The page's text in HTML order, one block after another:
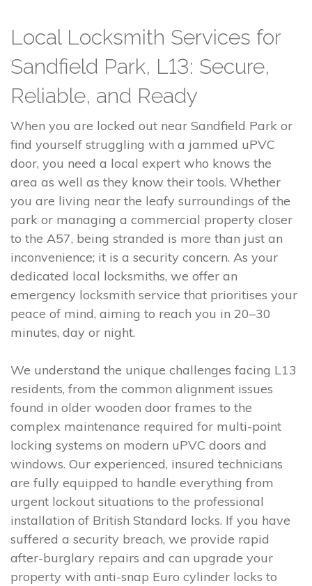
Local Locksmith Services for
Sandfield Park, L13: Secure,
Reliable, and Ready
When you are locked out near Sandfield Park or
find yourself struggling with a jammed uPVC
door, you need a local expert who knows the
area as well as they know their tools. Whether
you are living near the leafy surroundings of the
park or managing a commercial property closer
to the A57, being stranded is more than just an
inconvenience; it is a security concern. As your
dedicated local locksmiths, we offer an
emergency locksmith service that prioritises your
peace of mind, aiming to reach you in 20–30
minutes, day or night.
We understand the unique challenges facing L13
residents, from the common alignment issues
found in older wooden door frames to the
complex maintenance required for multi-point
locking systems on modern uPVC doors and
windows. Our experienced, insured technicians
are fully equipped to handle everything from
urgent lockout situations to the professional
installation of British Standard locks. If you have
suffered a security breach, we provide rapid
after-burglary repairs and can upgrade your
property with anti-snap Euro cylinder locks to